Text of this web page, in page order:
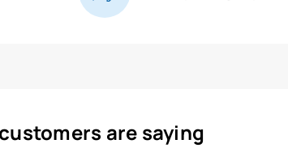
are saying